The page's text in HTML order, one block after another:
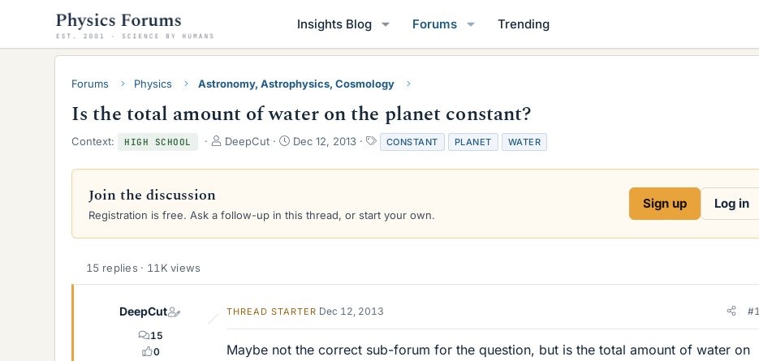
Insights Blog Forums Trending
Forums Physics Astronomy, Astrophysics, Cosmology
Is the total amount of water on the planet constant?
Context: HIGH SCHOOL
T
r
d
e
DeepCut
S
a
d
Dec 12, 2013
T
a
g
CONSTANT PLANET WATER
Join the discussion
Registration is free. Ask a follow-up in this thread, or start your own.
Sign up Log in
15 replies · 11K views
DeepCut
15
0
THREAD STARTER Dec 12, 2013 #1
Maybe not the correct sub-forum for the question, but is the total amount of water on